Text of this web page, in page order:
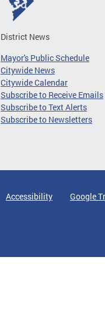
District News
Mayor's Public Schedule
Citywide News
Citywide Calendar
Subscribe to Receive Emails
Subscribe to Text Alerts
Subscribe to Newsletters
Accessibility Google